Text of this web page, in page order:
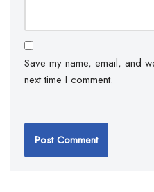
Save my name, email, and
next time I comment.